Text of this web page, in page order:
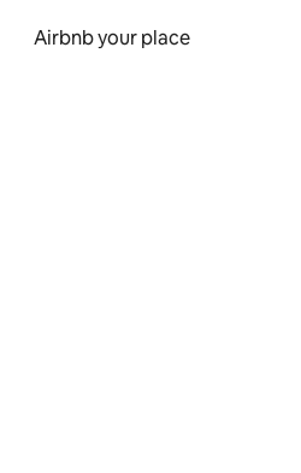
Airbnb your place